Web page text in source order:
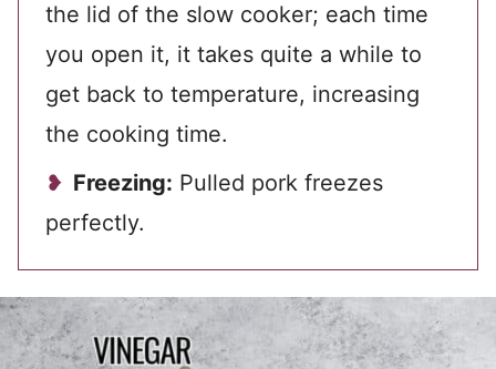
the lid of the slow cooker; each time
you open it, it takes quite a while to
get back to temperature, increasing
the cooking time.
Freezing: Pulled pork freezes
perfectly.